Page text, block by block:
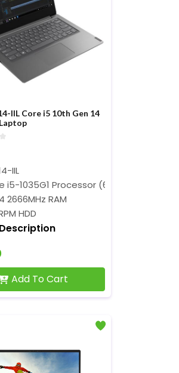
up to 2.80 GHz)
IIL Core i5 10th Gen 14
IIL
i5-1035G1 Processor (6M Cache, 1.00
2666MHz RAM
HDD
Add To Cart